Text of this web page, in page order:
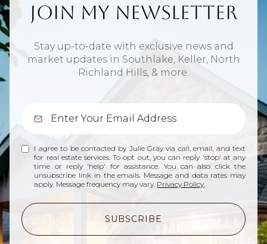
Join My Newsletter
Stay up-to-date with exclusive news and
market updates in Southlake, Keller, North
Richland Hills, & more.
I agree to be contacted by Julie Gray via call, email, and text
for real estate services. To opt out, you can reply 'stop' at any
time or reply 'help' for assistance. You can also click the
unsubscribe link in the emails. Message and data rates may
apply. Message frequency may vary. Privacy Policy.
SUBSCRIBE